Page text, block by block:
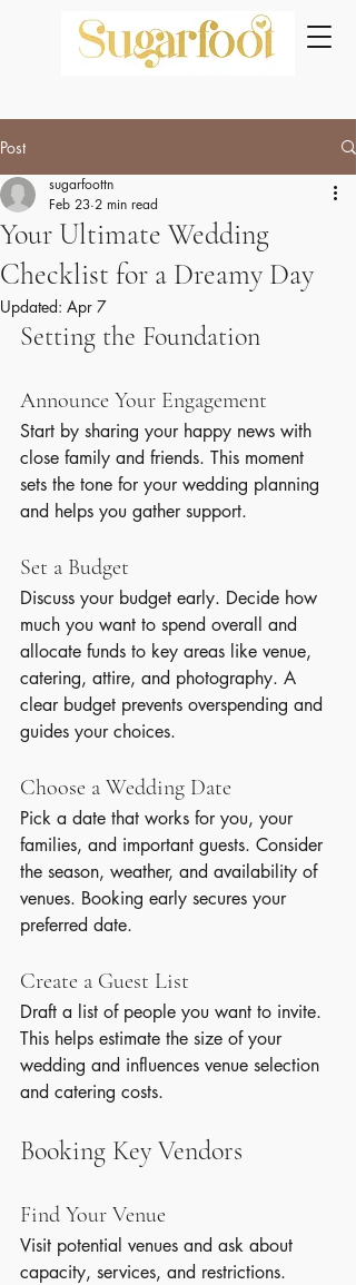
Post
Your Ultimate Wedding
Checklist for a Dreamy Day
sugarfoottn
Feb 23 2 min read
Updated: Apr 7
Setting the Foundation
Announce Your Engagement
Start by sharing your happy news with
close family and friends. This moment
sets the tone for your wedding planning
and helps you gather support.
Set a Budget
Discuss your budget early. Decide how
much you want to spend overall and
allocate funds to key areas like venue,
catering, attire, and photography. A
clear budget prevents overspending and
guides your choices.
Choose a Wedding Date
Pick a date that works for you, your
families, and important guests. Consider
the season, weather, and availability of
venues. Booking early secures your
preferred date.
Create a Guest List
Draft a list of people you want to invite.
This helps estimate the size of your
wedding and influences venue selection
and catering costs.
Booking Key Vendors
Find Your Venue
Visit potential venues and ask about
capacity, services, and restrictions.